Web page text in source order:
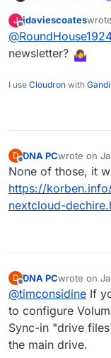
having
get the
file
things
and
I don't
testing
time
J
Offline
jdaviescoates
last
@
newsletter?
I use Cloudron with Gandi
D DNA PCwrote on
last edited
None of those, it
https://
nextcloud-
D
Offline
DNA PCwrote on
last edited
@timconsidine If
to configure
Sync-in "drive
the main drive.